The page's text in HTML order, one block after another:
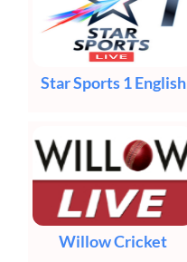
Star Sports 1 English
Willow Cricket